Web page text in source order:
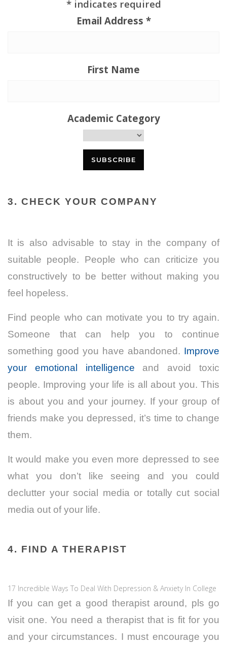
*indicates required
Email Address *
First Name
Academic Category
3. CHECK YOUR COMPANY
It is also advisable to stay in the company of
suitable people. People who can criticize you
constructively to be better without making you
feel hopeless.
Find people who can motivate you to try again.
Someone that can help you to continue
something good you have abandoned. Improve
your emotional intelligence and avoid toxic
people. Improving your life is all about you. This
is about you and your journey. If your group of
friends make you depressed, it’s time to change
them.
It would make you even more depressed to see
what you don’t like seeing and you could
declutter your social media or totally cut social
media out of your life.
4. FIND A THERAPIST
17 Incredible Ways To Deal With Depression & Anxiety In College
If you can get a good therapist around, pls go
visit one. You need a therapist that is fit for you
and your circumstances. I must encourage you